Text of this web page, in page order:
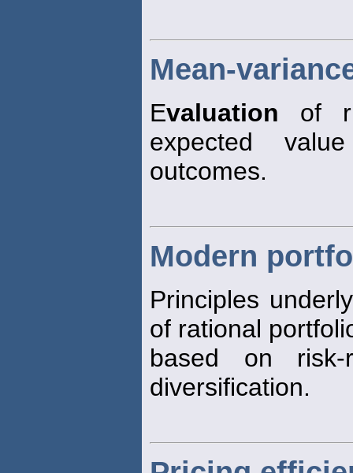
Mean-
Evaluation of
expected
outcomes.
Modern
Principles
of rational
based on risk-
diversification.